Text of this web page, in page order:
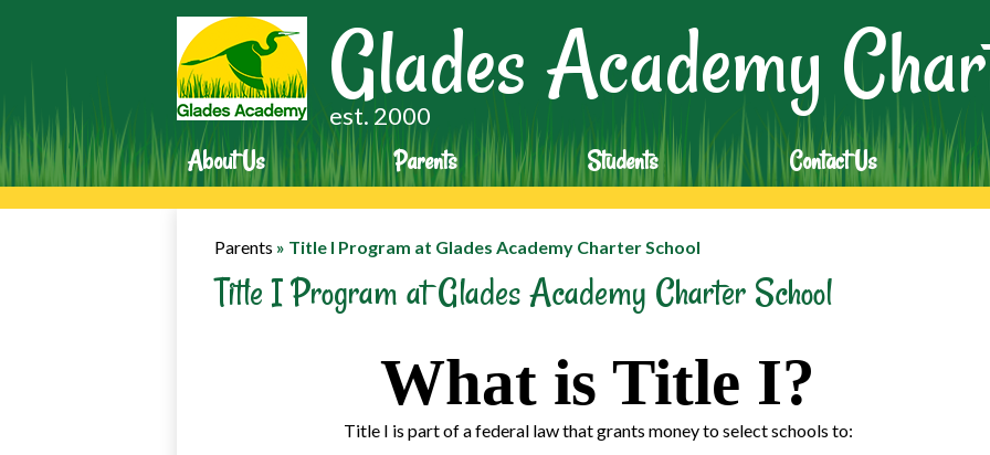
main
content
Glades Academy
est. 2000
About Us Parents Students Contact Us
Parents » Title I Program at Glades Academy Charter School
Title I Program at Glades Academy Charter School
What is Title I?
Title I is part of a federal law that grants money to select schools to: